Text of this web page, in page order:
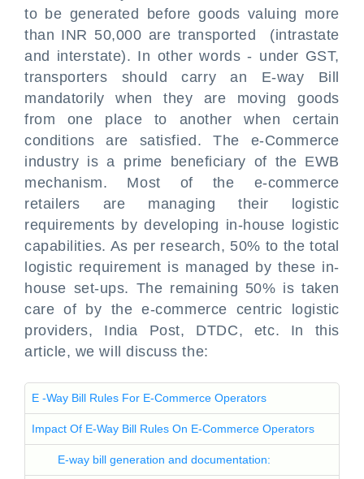
to be generated before goods valuing more
than INR 50,000 are transported (intrastate
and interstate). In other words - under GST,
transporters should carry an E-way Bill
mandatorily when they are moving goods
from one place to another when certain
conditions are satisfied. The e-Commerce
industry is a prime beneficiary of the EWB
mechanism. Most of the e-commerce
retailers are managing their logistic
requirements by developing in-house logistic
capabilities. As per research, 50% to the total
logistic requirement is managed by these in-
house set-ups. The remaining 50% is taken
care of by the e-commerce centric logistic
providers, India Post, DTDC, etc. In this
article, we will discuss the:
E -Way Bill Rules For E-Commerce Operators
Impact Of E-Way Bill Rules On E-Commerce Operators
E-way bill generation and documentation: